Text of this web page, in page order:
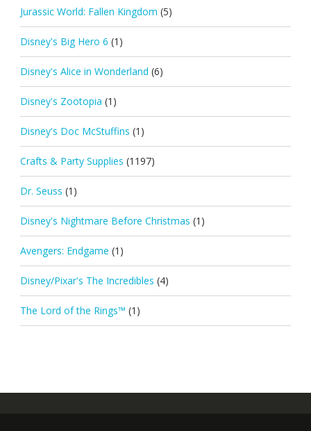
Jurassic World: Fallen Kingdom (5)
Disney's Big Hero 6 (1)
Disney's Alice in Wonderland (6)
Disney's Zootopia (1)
Disney's Doc McStuffins (1)
Crafts & Party Supplies (1197)
Dr. Seuss (1)
Disney's Nightmare Before Christmas (1)
Avengers: Endgame (1)
Disney/Pixar's The Incredibles (4)
The Lord of the Rings™ (1)